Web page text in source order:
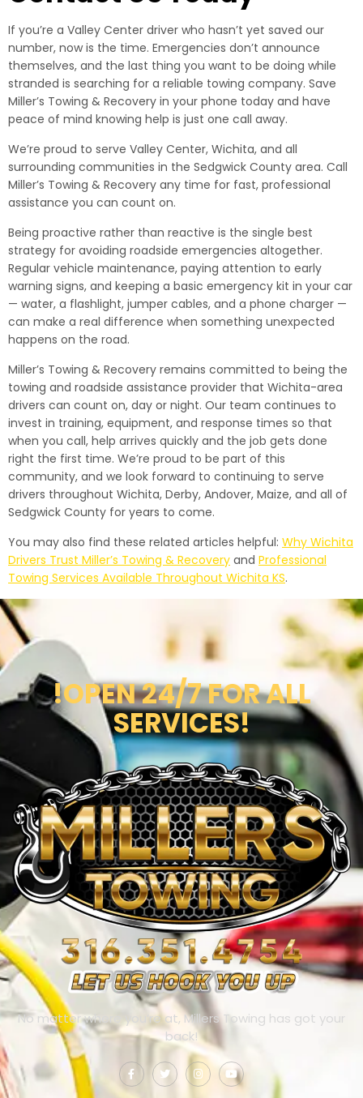
If you’re a Valley Center driver who hasn’t yet saved our
number, now is the time. Emergencies don’t announce
themselves, and the last thing you want to be doing while
stranded is searching for a reliable towing company. Save
Miller’s Towing & Recovery in your phone today and have
peace of mind knowing help is just one call away.
We’re proud to serve Valley Center, Wichita, and all
surrounding communities in the Sedgwick County area. Call
Miller’s Towing & Recovery any time for fast, professional
assistance you can count on.
Being proactive rather than reactive is the single best
strategy for avoiding roadside emergencies altogether.
Regular vehicle maintenance, paying attention to early
warning signs, and keeping a basic emergency kit in your car
— water, a flashlight, jumper cables, and a phone charger —
can make a real difference when something unexpected
happens on the road.
Miller’s Towing & Recovery remains committed to being the
towing and roadside assistance provider that Wichita-area
drivers can count on, day or night. Our team continues to
invest in training, equipment, and response times so that
when you call, help arrives quickly and the job gets done
right the first time. We’re proud to be part of this
community, and we look forward to continuing to serve
drivers throughout Wichita, Derby, Andover, Maize, and all of
Sedgwick County for years to come.
You may also find these related articles helpful: Why Wichita
Drivers Trust Miller’s Towing & Recovery and Professional
Towing Services Available Throughout Wichita KS.
!OPEN 24/7 FOR ALL
SERVICES!
No matter where you’re at, Millers Towing has got your
back!